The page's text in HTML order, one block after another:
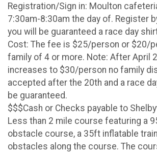
Registration/Sign in: Moulton
7:30am-8:30am the day of. Register
you will be guaranteed a race day
Cost: The fee is $25/person or $20/
family of 4 or more. Note: After April
increases to $30/person no family
accepted after the 20th and a race
be guaranteed.
$$$Cash or Checks payable to
Less than 2 mile course featuring a
obstacle course, a 35ft inflatable
obstacles along the course. The